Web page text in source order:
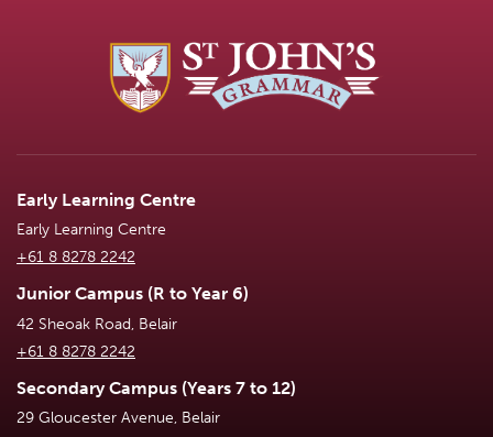
Early Learning Centre
Early Learning Centre
+61 8 8278 2242
Junior Campus (R to Year 6)
42 Sheoak Road, Belair
+61 8 8278 2242
Secondary Campus (Years 7 to 12)
29 Gloucester Avenue, Belair